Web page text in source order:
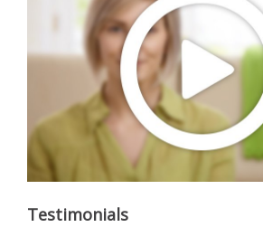
Testimonials